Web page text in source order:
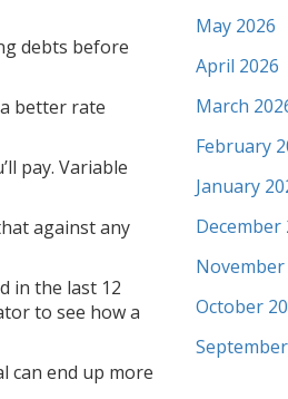
debts before
better rate
pay. Variable
against any
in the last 12
to see how a
can end up more
May 2026
April 2026
March
February
January
December
November
October